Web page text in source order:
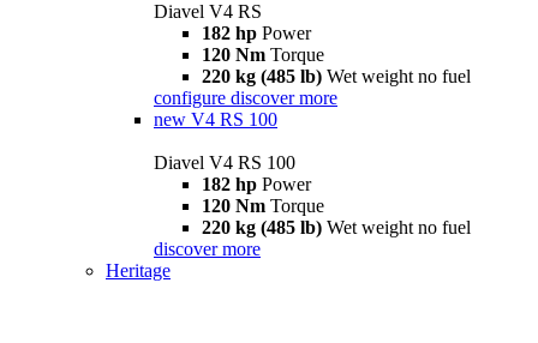
Diavel V4 RS
182 hp Power
120 Nm Torque
220 kg (485 lb) Wet weight no fuel
configure discover more
new V4 RS 100
Diavel V4 RS 100
182 hp Power
120 Nm Torque
220 kg (485 lb) Wet weight no fuel
discover more
Heritage